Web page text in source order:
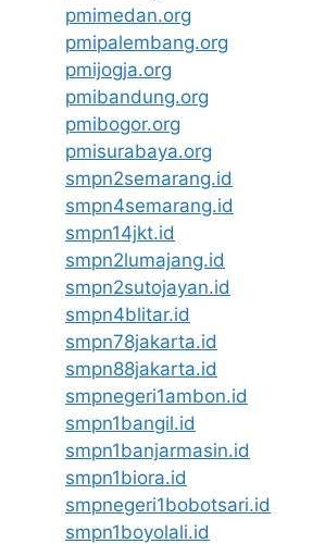
pmimedan.org
pmipalembang.org
pmijogja.org
pmibandung.org
pmibogor.org
pmisurabaya.org
smpn2semarang.id
smpn4semarang.id
smpn14jkt.id
smpn2lumajang.id
smpn2sutojayan.id
smpn4blitar.id
smpn78jakarta.id
smpn88jakarta.id
smpnegeri1ambon.id
smpn1bangil.id
smpn1banjarmasin.id
smpn1biora.id
smpnegeri1bobotsari.id
smpn1boyolali.id